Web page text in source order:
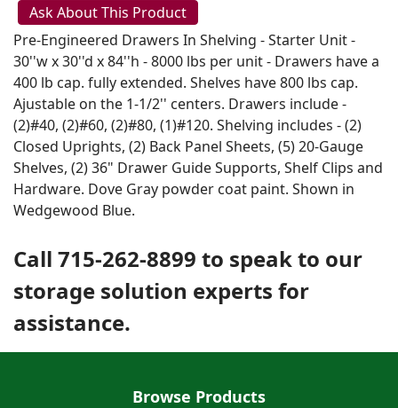
Ask About This Product
Pre-Engineered Drawers In Shelving - Starter Unit -
30''w x 30''d x 84''h - 8000 lbs per unit - Drawers have a
400 lb cap. fully extended. Shelves have 800 lbs cap.
Ajustable on the 1-1/2'' centers. Drawers include -
(2)#40, (2)#60, (2)#80, (1)#120. Shelving includes - (2)
Closed Uprights, (2) Back Panel Sheets, (5) 20-Gauge
Shelves, (2) 36" Drawer Guide Supports, Shelf Clips and
Hardware. Dove Gray powder coat paint. Shown in
Wedgewood Blue.
Call 715-262-8899 to speak to our
storage solution experts for
assistance.
Browse Products